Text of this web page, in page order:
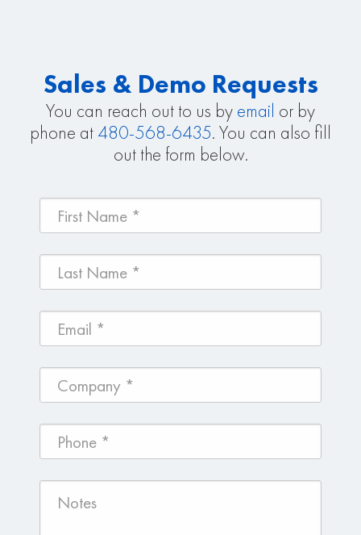
Sales & Demo Requests
You can reach out to us by email or by
phone at 480-568-6435. You can also fill
out the form below.